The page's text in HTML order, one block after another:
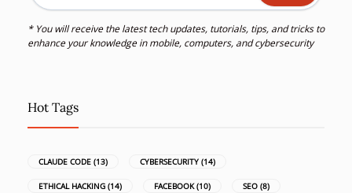
* You will receive the latest tech updates, tutorials, tips, and tricks to
enhance your knowledge in mobile, computers, and cybersecurity
Hot Tags
CLAUDE CODE (13) CYBERSECURITY (14)
ETHICAL HACKING (14) FACEBOOK(10) SEO (8)